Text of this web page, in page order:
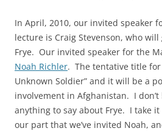
In April, 2010, our invited speaker
lecture is Craig Stevenson, who will
Frye. Our invited speaker for the
Noah Richler. The tentative title for
Unknown Soldier” and it will be a
involvement in Afghanistan. I
anything to say about Frye. I take
our part that we’ve invited Noah,